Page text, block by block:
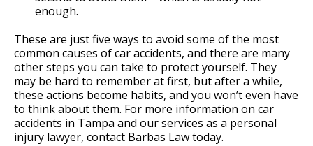
enough.
These are just five ways to avoid some of the most
common causes of car accidents, and there are many
other steps you can take to protect yourself. They
may be hard to remember at first, but after a while,
these actions become habits, and you won’t even have
to think about them. For more information on car
accidents in Tampa and our services as a personal
injury lawyer, contact Barbas Law today.